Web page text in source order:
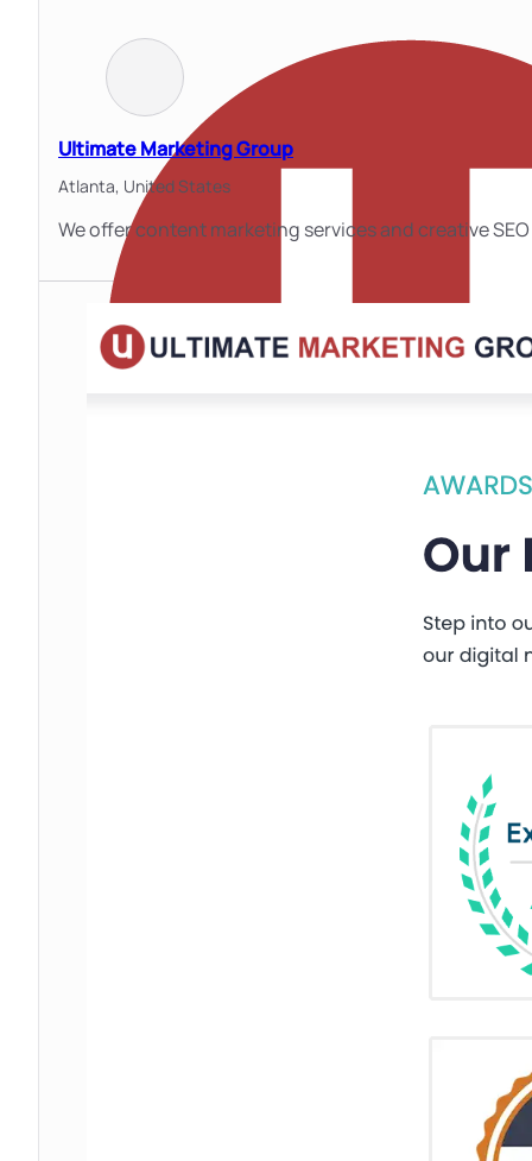
Ultimate Marketing Group
Atlanta, United States
We offer content marketing services and creative